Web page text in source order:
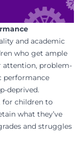
and academic
who get ample
attention, problem-
performance
deprived.
for children to
what they’ve
and struggles